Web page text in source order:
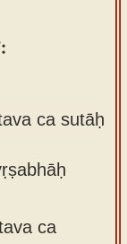
ca sutāḥ
ca